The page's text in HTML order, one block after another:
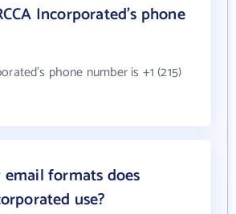
Incorporated's phone
phone number is +1 (215)
formats does
use?